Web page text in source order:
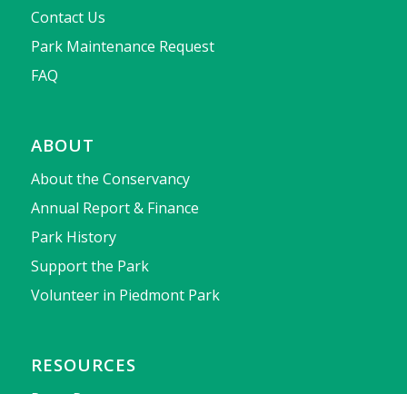
Contact Us
Park Maintenance Request
FAQ
ABOUT
About the Conservancy
Annual Report & Finance
Park History
Support the Park
Volunteer in Piedmont Park
RESOURCES